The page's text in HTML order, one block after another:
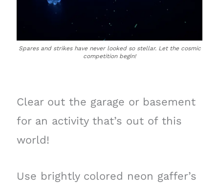
Spares and strikes have never looked so stellar. Let the cosmic
competition begin!
Clear out the garage or basement
for an activity that’s out of this
world!
Use brightly colored neon gaffer’s